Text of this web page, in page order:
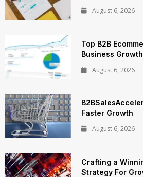
August 6, 2026
Top B2B
Business Growth
August 6, 2026
Faster Growth
August 6, 2026
Crafting a
Strategy For